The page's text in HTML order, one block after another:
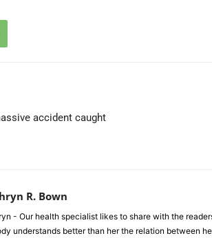
accident caught
R. Bown
- Our health specialist likes to share with the
understands better than her the relation between